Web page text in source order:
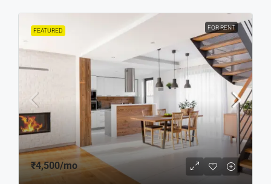
FEATURED FOR RENT
₹4,500/mo